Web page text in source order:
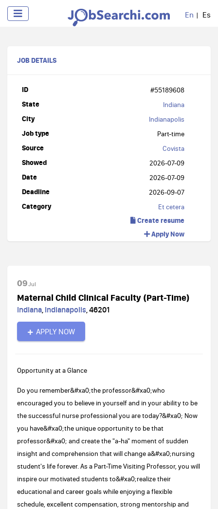
En Es
JOB DETAILS
ID #55189608
State Indiana
City Indianapolis
Job type Part-time
Source Covista
Showed 2026-07-09
Date 2026-07-09
Deadline 2026-09-07
Category Et cetera
Create resume
Apply Now
09Jul
Maternal Child Clinical Faculty (Part-Time)
Indiana, Indianapolis,46201
APPLY NOW
Opportunity at a Glance
Do you remember&#xa0;the professor&#xa0;who
encouraged you to believe in yourself and in your ability to be
the successful nurse professional you are today?&#xa0; Now
you have&#xa0;the unique opportunity to be that
professor&#xa0; and create the "a-ha" moment of sudden
insight and comprehension that will change a&#xa0;nursing
student's life forever. As a Part-Time Visiting Professor, you will
inspire our motivated students to&#xa0;realize their
educational and career goals while enjoying a flexible
schedule, excellent compensation, strong mentorship and